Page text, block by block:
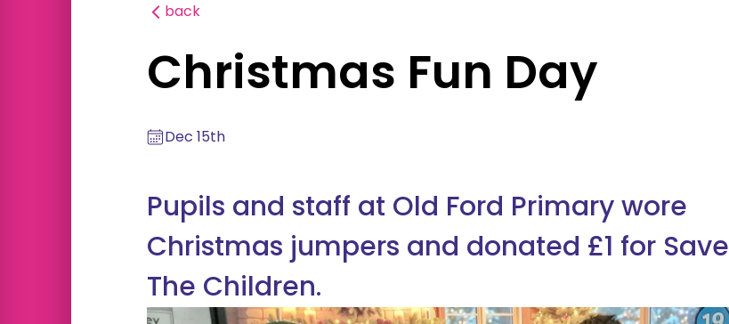
back
Christmas Fun Day
Dec 15th
Pupils and staff at Old Ford Primary wore
Christmas jumpers and donated £1 for Save
The Children.